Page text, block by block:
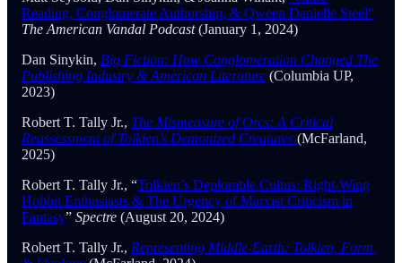
Reading, Conglomerate Authorship, & Qween Danielle Steel”
The American Vandal Podcast(January 1, 2024)
Dan Sinykin, Big Fiction: How Conglomeration Changed The
Publishing Industry & American Literature (Columbia UP,
2023)
Robert T. Tally Jr., The Mismeasure of Orcs: A Critical
Reassessment of Tolkien’s Demonized Creatures (McFarland,
2025)
Robert T. Tally Jr., “Tolkien’s Deplorable Cultus: Right-Wing
Hobbit Enthusiasts & The Urgency of Marxist Criticism in
Fantasy” Spectre (August 20, 2024)
Robert T. Tally Jr., Representing Middle-Earth: Tolkien, Form,